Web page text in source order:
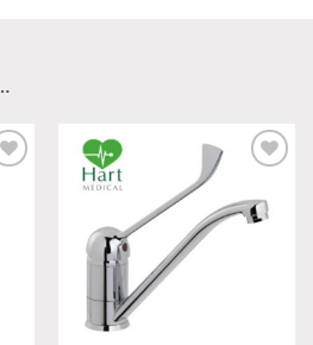
wishlist